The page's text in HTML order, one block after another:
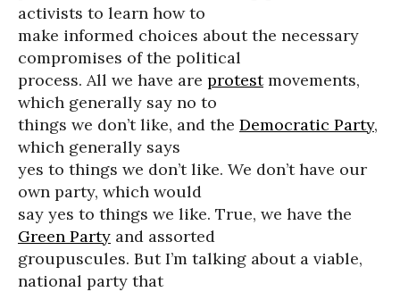
activists to learn how to
make informed choices about the necessary
compromises of the political
process. All we have are protestmovements,
which generally say no to
things we don’t like, and the Democratic Party,
which generally says
yes to things we don’t like. We don’t have our
own party, which would
say yes to things we like. True, we have the
Green Party and assorted
groupuscules. But I’m talking about a viable,
national party that